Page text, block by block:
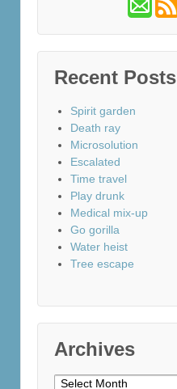
Recent Posts
Spirit garden
Death ray
Microsolution
Escalated
Time travel
Play drunk
Medical mix-up
Go gorilla
Water heist
Tree escape
Archives
Archives